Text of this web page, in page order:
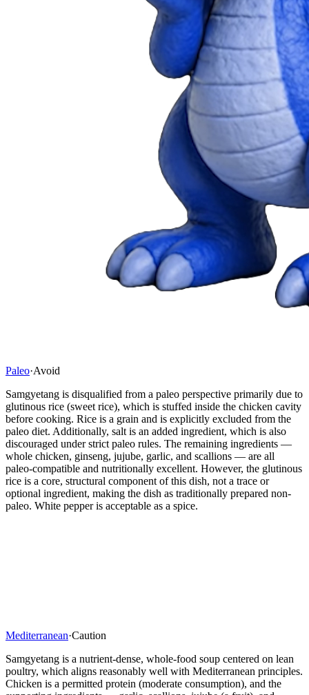
Paleo·Avoid
Samgyetang is disqualified from a paleo perspective primarily due to
glutinous rice (sweet rice), which is stuffed inside the chicken cavity
before cooking. Rice is a grain and is explicitly excluded from the
paleo diet. Additionally, salt is an added ingredient, which is also
discouraged under strict paleo rules. The remaining ingredients —
whole chicken, ginseng, jujube, garlic, and scallions — are all
paleo-compatible and nutritionally excellent. However, the glutinous
rice is a core, structural component of this dish, not a trace or
optional ingredient, making the dish as traditionally prepared non-
paleo. White pepper is acceptable as a spice.
Mediterranean·Caution
Samgyetang is a nutrient-dense, whole-food soup centered on lean
poultry, which aligns reasonably well with Mediterranean principles.
Chicken is a permitted protein (moderate consumption), and the